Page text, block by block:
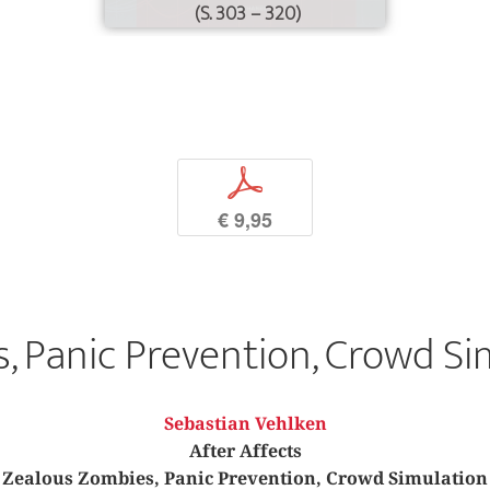
(S. 303 – 320)
p
€ 9,95
Panic Prevention, Crowd
Sebastian Vehlken
After Affects
Zealous Zombies, Panic Prevention, Crowd Simulation